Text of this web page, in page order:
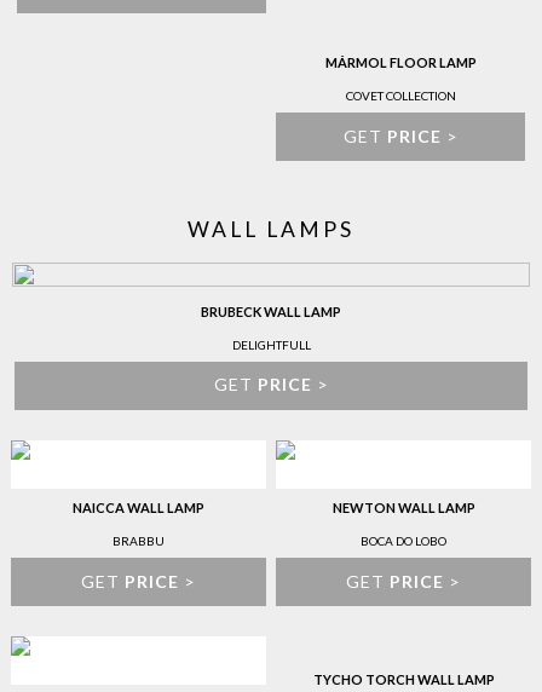
MÁRMOL FLOOR LAMP
COVET COLLECTION
GET PRICE >
WALL LAMPS
BRUBECK WALL LAMP
DELIGHTFULL
GET PRICE >
NAICCA WALL LAMP
BRABBU
GET PRICE >
NEWTON WALL LAMP
BOCA DO LOBO
GET PRICE >
TYCHO TORCH WALL LAMP